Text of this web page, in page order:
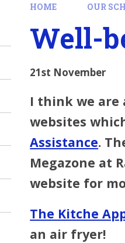
HOME OUR
Well-
21st November
I think we are
websites
Assistance.
Megazone at
website for
The Kitche
an air fryer!